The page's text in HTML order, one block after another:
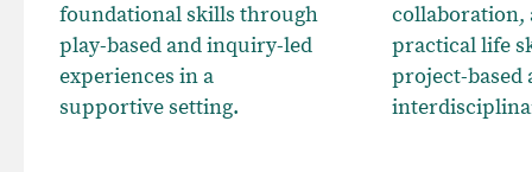
foundational skills through
play-based and inquiry-led
experiences in a
supportive setting.
collaboration,
practical life
project-based